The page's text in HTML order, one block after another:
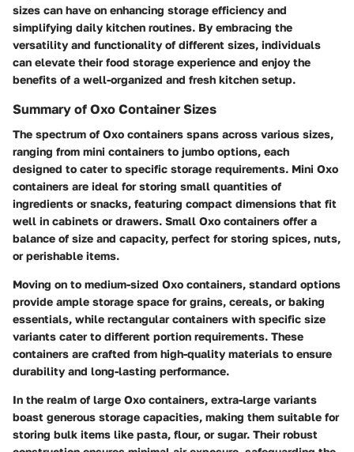
sizes can have on enhancing storage efficiency and
simplifying daily kitchen routines. By embracing the
versatility and functionality of different sizes, individuals
can elevate their food storage experience and enjoy the
benefits of a well-organized and fresh kitchen setup.
Summary of Oxo Container Sizes
The spectrum of Oxo containers spans across various sizes,
ranging from mini containers to jumbo options, each
designed to cater to specific storage requirements. Mini Oxo
containers are ideal for storing small quantities of
ingredients or snacks, featuring compact dimensions that fit
well in cabinets or drawers. Small Oxo containers offer a
balance of size and capacity, perfect for storing spices, nuts,
or perishable items.
Moving on to medium-sized Oxo containers, standard options
provide ample storage space for grains, cereals, or baking
essentials, while rectangular containers with specific size
variants cater to different portion requirements. These
containers are crafted from high-quality materials to ensure
durability and long-lasting performance.
In the realm of large Oxo containers, extra-large variants
boast generous storage capacities, making them suitable for
storing bulk items like pasta, flour, or sugar. Their robust